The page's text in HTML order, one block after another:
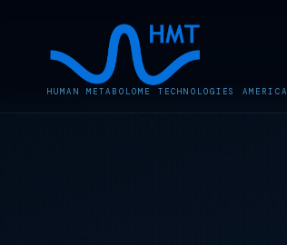
HUMAN METABOLOME TECHNOLOGIES AMERICA